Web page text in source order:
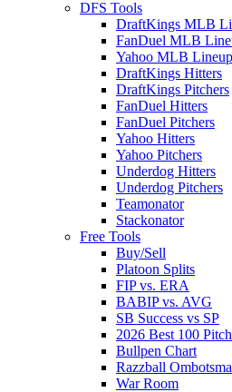
DFS Tools
DraftKings MLB
FanDuel MLB
Yahoo MLB
DraftKings Hitters
DraftKings Pitchers
FanDuel Hitters
FanDuel Pitchers
Yahoo Hitters
Yahoo Pitchers
Underdog Hitters
Underdog Pitchers
Teamonator
Stackonator
Free Tools
Buy/Sell
Platoon Splits
FIP vs. ERA
BABIP vs. AVG
SB Success vs SP
2026 Best 100
Bullpen Chart
Razzball
War Room